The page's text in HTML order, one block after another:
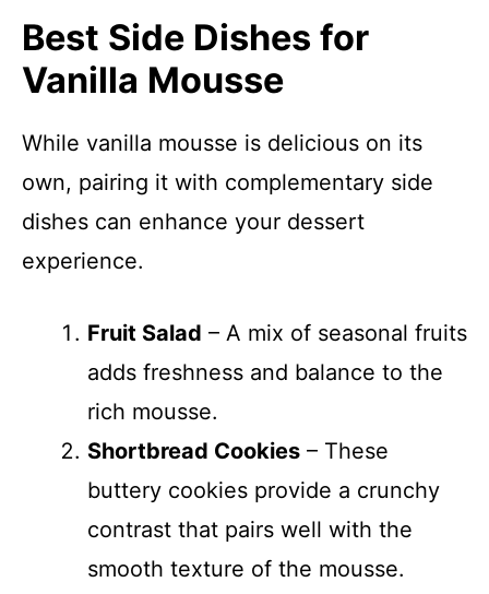
Best Side Dishes for
Vanilla Mousse
While vanilla mousse is delicious on its
own, pairing it with complementary side
dishes can enhance your dessert
experience.
Fruit Salad – A mix of seasonal fruits
adds freshness and balance to the
rich mousse.
Shortbread Cookies – These
buttery cookies provide a crunchy
contrast that pairs well with the
smooth texture of the mousse.